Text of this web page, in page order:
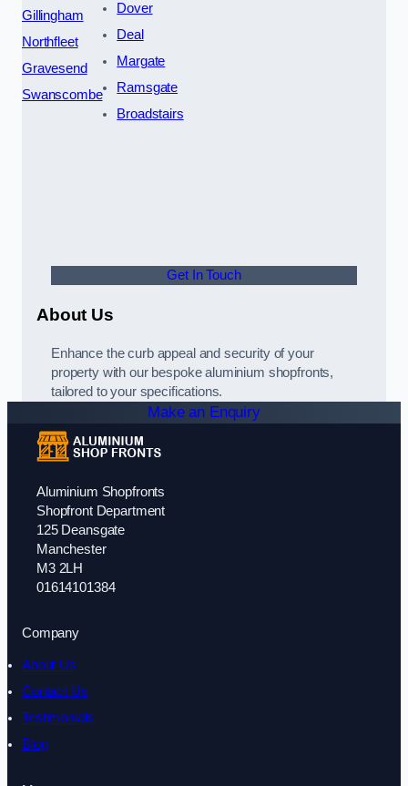
Gillingham
Northfleet
Gravesend
Swanscombe
Dover
Deal
Margate
Ramsgate
Broadstairs
Get In Touch
About Us
Enhance the curb appeal and security of your
property with our bespoke aluminium shopfronts,
tailored to your specifications.
Make an Enquiry
Aluminium Shopfronts
Shopfront Department
125 Deansgate
Manchester
M3 2LH
01614101384
Company
About Us
Contact Us
Testimonials
Blog